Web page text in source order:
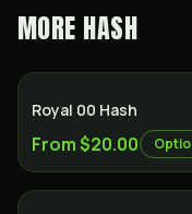
MORE HASH
Royal 00 Hash
From $20.00